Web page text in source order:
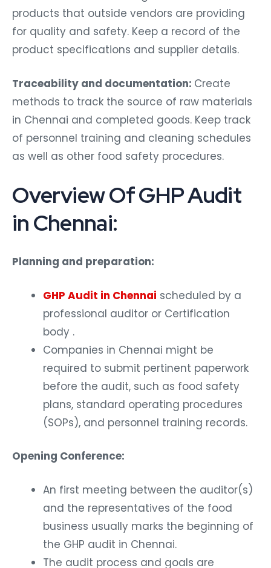
products that outside vendors are providing
for quality and safety. Keep a record of the
product specifications and supplier details.
Traceability and documentation: Create
methods to track the source of raw materials
in Chennai and completed goods. Keep track
of personnel training and cleaning schedules
as well as other food safety procedures.
Overview Of GHP Audit
in Chennai:
Planning and preparation:
GHP Audit in Chennai scheduled by a
professional auditor or Certification
body .
Companies in Chennai might be
required to submit pertinent paperwork
before the audit, such as food safety
plans, standard operating procedures
(SOPs), and personnel training records.
Opening Conference:
An first meeting between the auditor(s)
and the representatives of the food
business usually marks the beginning of
the GHP audit in Chennai.
The audit process and goals are